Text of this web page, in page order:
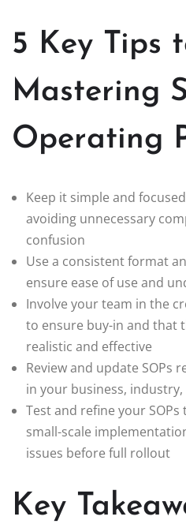
5 Key Tips
Mastering
Operating
Keep it simple and
avoiding unnecessary
confusion
Use a consistent format
ensure ease of use and
Involve your team in the
to ensure buy-in and that
realistic and effective
Review and update SOPs
in your business,
Test and refine your
small-scale
issues before full rollout
Key